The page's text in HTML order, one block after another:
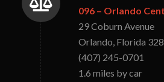
096 – Orlando
29 Coburn Avenue
Orlando, Florida
(407) 245-0701
1.6 miles by car